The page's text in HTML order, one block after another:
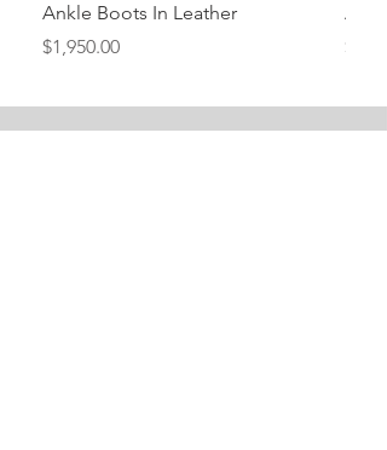
Ankle Boots In Leather
Price
$1,950.00
Price